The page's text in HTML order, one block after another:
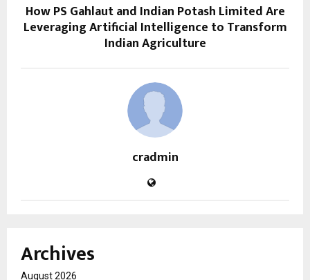
How PS Gahlaut and Indian Potash Limited Are
Leveraging Artificial Intelligence to Transform
Indian Agriculture
cradmin
Archives
August 2026